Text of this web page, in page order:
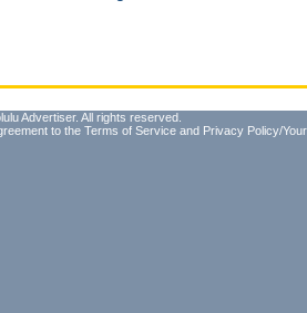
Advertiser. All rights reserved.
to the Terms of Service and Privacy Policy/